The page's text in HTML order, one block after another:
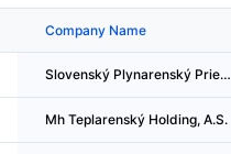
Company Name
Slovenský Plynarenský Priemysel, A.S.
Mh Teplarenský Holding, A.S.